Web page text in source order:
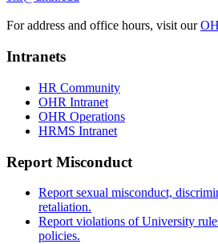
For address and office hours, visit our
Intranets
HR Community
OHR Intranet
OHR Operations
HRMS Intranet
Report Misconduct
Report sexual misconduct,
retaliation.
Report violations of University
policies.